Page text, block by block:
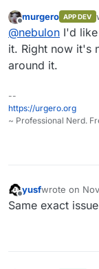
root
us in
and
Offline
murgero APP DEV
@nebulon I'd
it. Right now it's
around it.
--
https://urgero.org
~ Professional Nerd.
Offline
yusfwrote on
last edited by
Same exact